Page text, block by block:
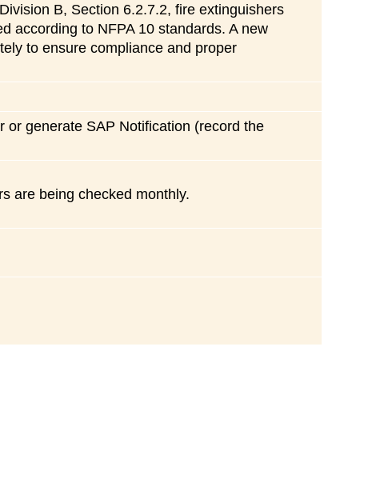
B, Section 6.2.7.2, fire extinguishers
according to NFPA 10 standards. A new
to ensure compliance and proper
or generate SAP Notification (record the
are being checked monthly.